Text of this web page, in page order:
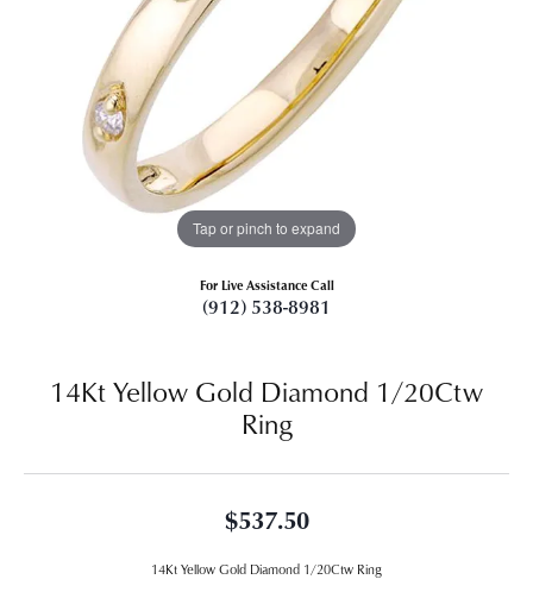
Tap or pinch to expand
For Live Assistance Call
(912) 538-8981
14Kt Yellow Gold Diamond 1/20Ctw
Ring
$537.50
14Kt Yellow Gold Diamond 1/20Ctw Ring